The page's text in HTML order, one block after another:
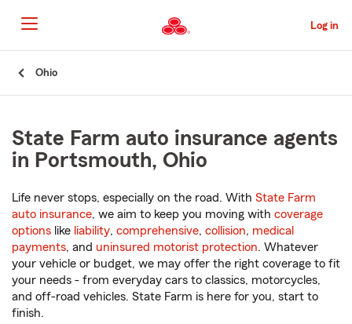
to
Main
Content
Log in
Ohio
State Farm auto insurance agents
in Portsmouth, Ohio
Life never stops, especially on the road. With State Farm
auto insurance, we aim to keep you moving with coverage
options like liability, comprehensive, collision, medical
payments, and uninsured motorist protection. Whatever
your vehicle or budget, we may offer the right coverage to fit
your needs - from everyday cars to classics, motorcycles,
and off-road vehicles. State Farm is here for you, start to
finish.